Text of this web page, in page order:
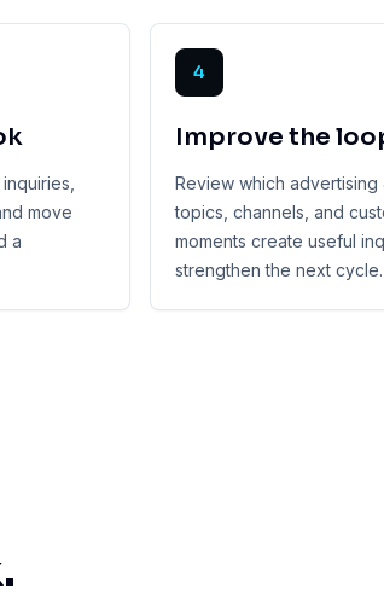
move
a
4
Improve the
Review which advertising
topics, channels, and
moments create useful
strengthen the next cycle.